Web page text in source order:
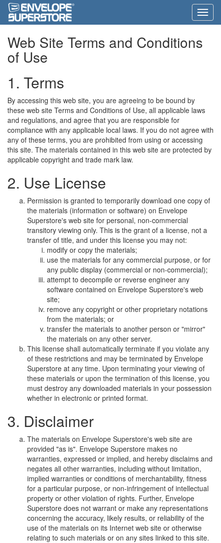
Web Site Terms and Conditions
of Use
1. Terms
By accessing this web site, you are agreeing to be bound by
these web site Terms and Conditions of Use, all applicable laws
and regulations, and agree that you are responsible for
compliance with any applicable local laws. If you do not agree with
any of these terms, you are prohibited from using or accessing
this site. The materials contained in this web site are protected by
applicable copyright and trade mark law.
2. Use License
Permission is granted to temporarily download one copy of
the materials (information or software) on Envelope
Superstore's web site for personal, non-commercial
transitory viewing only. This is the grant of a license, not a
transfer of title, and under this license you may not:
modify or copy the materials;
use the materials for any commercial purpose, or for
any public display (commercial or non-commercial);
attempt to decompile or reverse engineer any
software contained on Envelope Superstore's web
site;
remove any copyright or other proprietary notations
from the materials; or
transfer the materials to another person or "mirror"
the materials on any other server.
This license shall automatically terminate if you violate any
of these restrictions and may be terminated by Envelope
Superstore at any time. Upon terminating your viewing of
these materials or upon the termination of this license, you
must destroy any downloaded materials in your possession
whether in electronic or printed format.
3. Disclaimer
The materials on Envelope Superstore's web site are
provided "as is". Envelope Superstore makes no
warranties, expressed or implied, and hereby disclaims and
negates all other warranties, including without limitation,
implied warranties or conditions of merchantability, fitness
for a particular purpose, or non-infringement of intellectual
property or other violation of rights. Further, Envelope
Superstore does not warrant or make any representations
concerning the accuracy, likely results, or reliability of the
use of the materials on its Internet web site or otherwise
relating to such materials or on any sites linked to this site.